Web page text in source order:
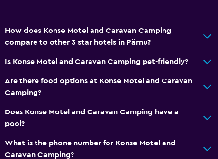
How does Konse Motel and Caravan Camping
compare to other 3 star hotels in Pärnu?
Is Konse Motel and Caravan Camping pet-friendly?
Are there food options at Konse Motel and Caravan
Camping?
Does Konse Motel and Caravan Camping have a
pool?
What is the phone number for Konse Motel and
Caravan Camping?